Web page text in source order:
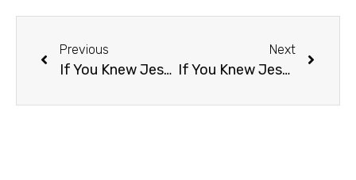
Previous
If You Knew Jesus Was Returning Tomorrow, What Would You Do Differently Today? /15
Next
If You Knew Jesus Was Returning Tomorrow, What Would You Do Differently Today? /17